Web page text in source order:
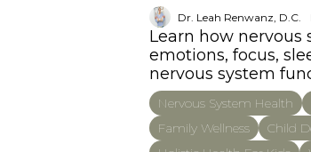
Dr. Leah Renwanz, D.C.
Learn how nervous
emotions, focus,
nervous system
Nervous System Health
Family Wellness
Child